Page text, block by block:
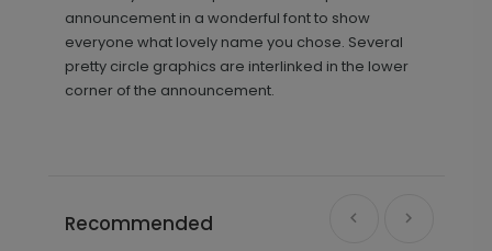
announcement in a wonderful font to show
everyone what lovely name you chose. Several
pretty circle graphics are interlinked in the lower
corner of the announcement.
Recommended